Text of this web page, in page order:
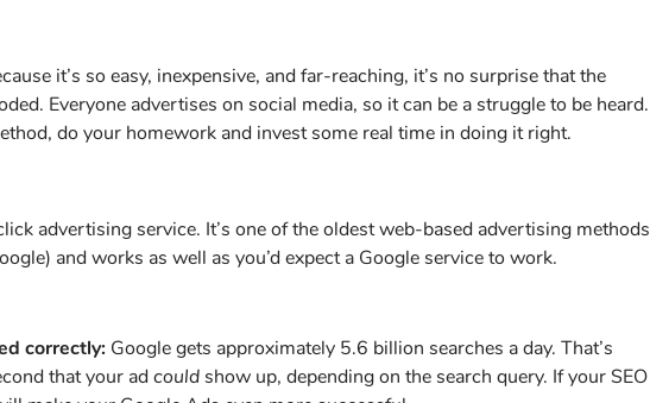
it’s so easy, inexpensive, and far-reaching, it’s no surprise that the
Everyone advertises on social media, so it can be a struggle to be heard.
do your homework and invest some real time in doing it right.
advertising service. It’s one of the oldest web-based advertising methods
and works as well as you’d expect a Google service to work.
correctly: Google gets approximately 5.6 billion searches a day. That’s
that your adcouldshow up, depending on the search query. If your SEO